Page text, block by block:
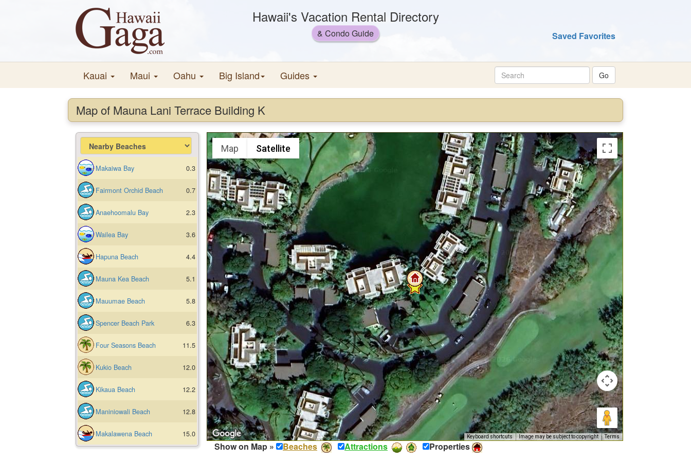
Hawaii's Vacation Rental Directory
& Condo Guide Saved Favorites
Kauai Maui Oahu Big Island Guides
Map of Mauna Lani Terrace Building K
Makaiwa Bay 0.3
Fairmont Orchid Beach 0.7
Anaehoomalu Bay 2.3
Wailea Bay 3.6
Hapuna Beach 4.4
Mauna Kea Beach 5.1
Mauumae Beach 5.8
Spencer Beach Park 6.3
Four Seasons Beach 11.5
Kukio Beach 12.0
Kikaua Beach 12.2
Maniniowali Beach 12.8
Makalawena Beach 15.0
Map Satellite
Keyboard shortcuts Image may be subject to copyright Terms
Show on Map » Beaches Attractions Properties